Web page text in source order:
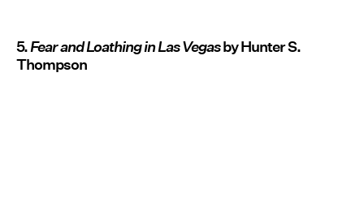
5.Fear and Loathing in Las Vegasby Hunter S.
Thompson